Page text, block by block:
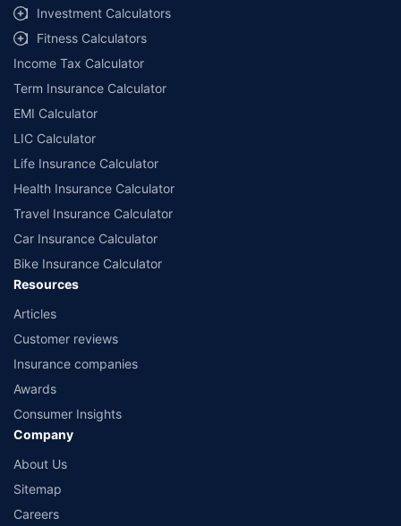
select network garages. On-ground workshop team available in select
workshops. Repair warranty on parts at the sole discretion of insurance
companies. Dedicated Claims Manager. 24x7 Claim Assistance.
Investment Calculators
Fitness Calculators
Income Tax Calculator
Term Insurance Calculator
EMI Calculator
LIC Calculator
Life Insurance Calculator
Health Insurance Calculator
Travel Insurance Calculator
Car Insurance Calculator
Bike Insurance Calculator
Resources
Articles
Customer reviews
Insurance companies
Awards
Consumer Insights
Company
About Us
Sitemap
Careers